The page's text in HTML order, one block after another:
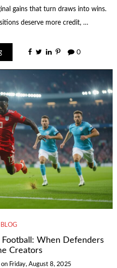
gains that turn draws into wins.
deserve more credit, …
0
BLOG
When Defenders
Creators
on Friday, August 8, 2025